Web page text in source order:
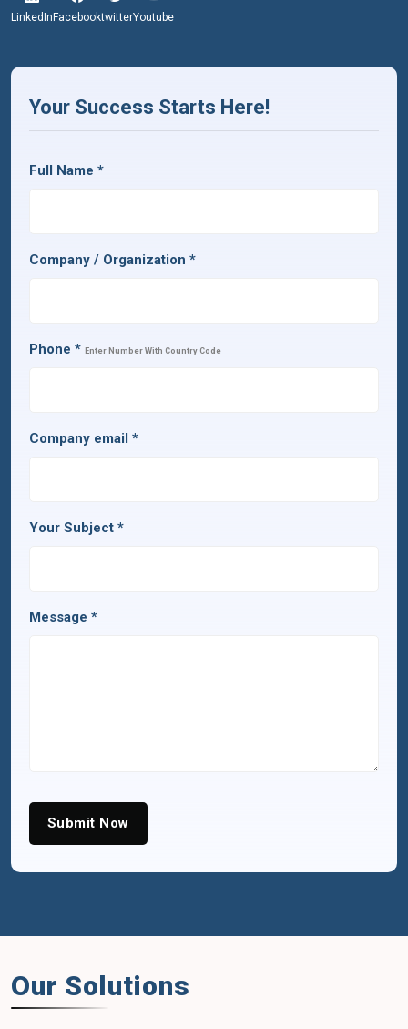
LinkedInFacebooktwitterYoutube
Your Success Starts Here!
Full Name *
Company / Organization *
Phone * Enter Number With Country Code
Company email *
Your Subject *
Message *
Submit Now
Our Solutions